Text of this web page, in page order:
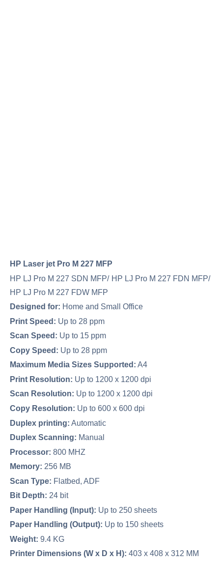
HP Laser jet Pro M 227 MFP
HP LJ Pro M 227 SDN MFP/ HP LJ Pro M 227 FDN MFP/
HP LJ Pro M 227 FDW MFP
Designed for: Home and Small Office
Print Speed: Up to 28 ppm
Scan Speed: Up to 15 ppm
Copy Speed: Up to 28 ppm
Maximum Media Sizes Supported: A4
Print Resolution: Up to 1200 x 1200 dpi
Scan Resolution: Up to 1200 x 1200 dpi
Copy Resolution: Up to 600 x 600 dpi
Duplex printing: Automatic
Duplex Scanning: Manual
Processor: 800 MHZ
Memory: 256 MB
Scan Type: Flatbed, ADF
Bit Depth: 24 bit
Paper Handling (Input): Up to 250 sheets
Paper Handling (Output): Up to 150 sheets
Weight: 9.4 KG
Printer Dimensions (W x D x H): 403 x 408 x 312 MM